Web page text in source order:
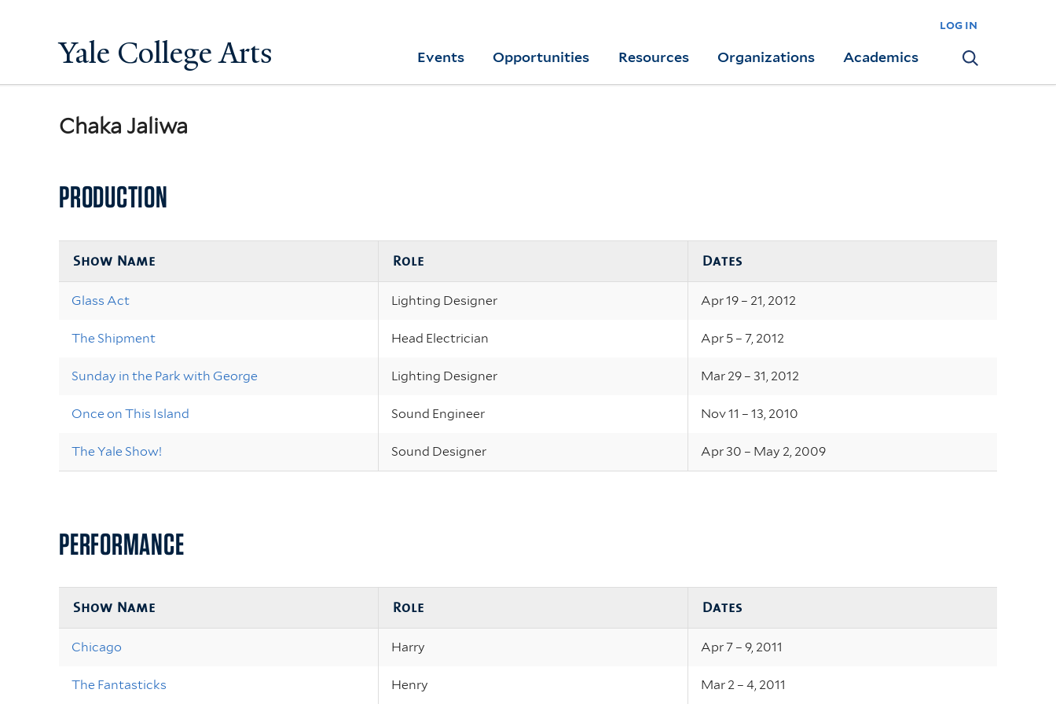
main
content
Yale College Arts
log in
Yale
Arts
Events Opportunities Resources Organizations Academics Search
Chaka Jaliwa
PRODUCTION
Show Name Role Dates
Glass Act Lighting Designer Apr 19 – 21, 2012
The Shipment Head Electrician Apr 5 – 7, 2012
Sunday in the Park with George Lighting Designer Mar 29 – 31, 2012
Once on This Island Sound Engineer Nov 11 – 13, 2010
The Yale Show! Sound Designer Apr 30 – May 2, 2009
PERFORMANCE
Show Name Role Dates
Chicago Harry Apr 7 – 9, 2011
The Fantasticks Henry Mar 2 – 4, 2011